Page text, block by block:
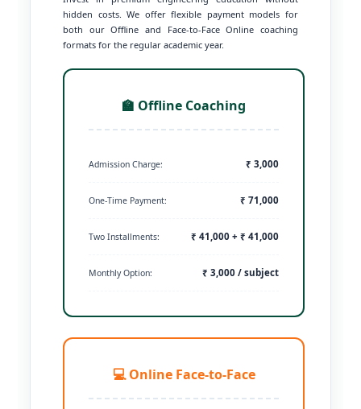
hidden costs. We offer flexible payment models for
both our Offline and Face-to-Face Online coaching
formats for the regular academic year.
🏫 Offline Coaching
Admission Charge: ₹ 3,000
One-Time Payment: ₹ 71,000
Two Installments: ₹ 41,000 + ₹ 41,000
Monthly Option: ₹ 3,000 / subject
💻 Online Face-to-Face